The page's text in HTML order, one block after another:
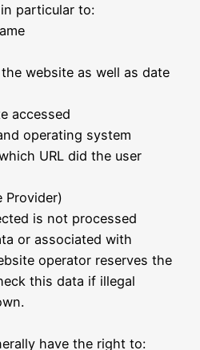
particular to:
website as well as date
accessed
operating system
URL did the user
Provider)
is not processed
or associated with
operator reserves the
this data if illegal
have the right to: